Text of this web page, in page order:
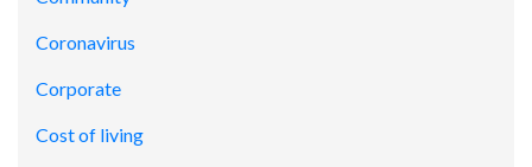
Coronavirus
Corporate
Cost of living